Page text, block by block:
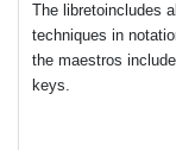
The libretoincludes
techniques in
the maestros
keys.